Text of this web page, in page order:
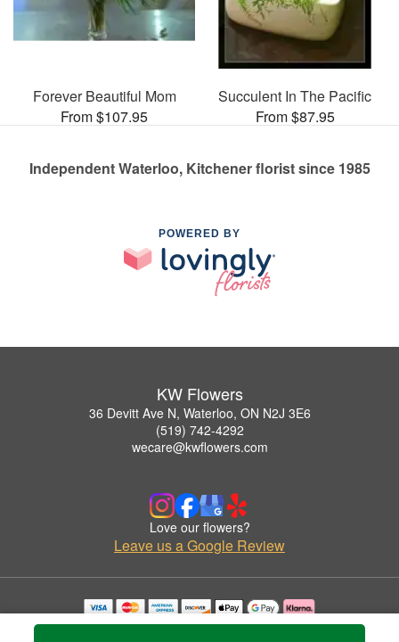
Forever Beautiful Mom
From $107.95
Succulent In The Pacific
From $87.95
Independent Waterloo, Kitchener florist since 1985
POWERED BY
KW Flowers
36 Devitt Ave N, Waterloo, ON N2J 3E6
(519) 742-4292
wecare@kwflowers.com
Love our flowers?
Leave us a Google Review
Copyrighted images herein are used with permission by KW Flowers.